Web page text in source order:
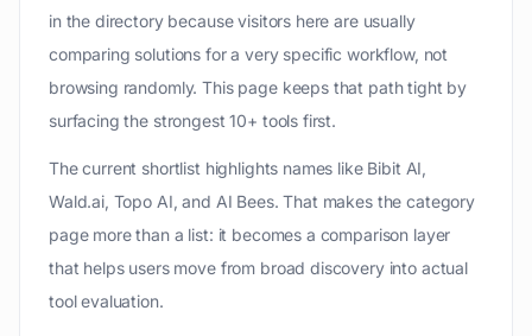
in the directory because visitors here are usually
comparing solutions for a very specific workflow, not
browsing randomly. This page keeps that path tight by
surfacing the strongest 10+ tools first.
The current shortlist highlights names like Bibit AI,
Wald.ai, Topo AI, and AI Bees. That makes the category
page more than a list: it becomes a comparison layer
that helps users move from broad discovery into actual
tool evaluation.